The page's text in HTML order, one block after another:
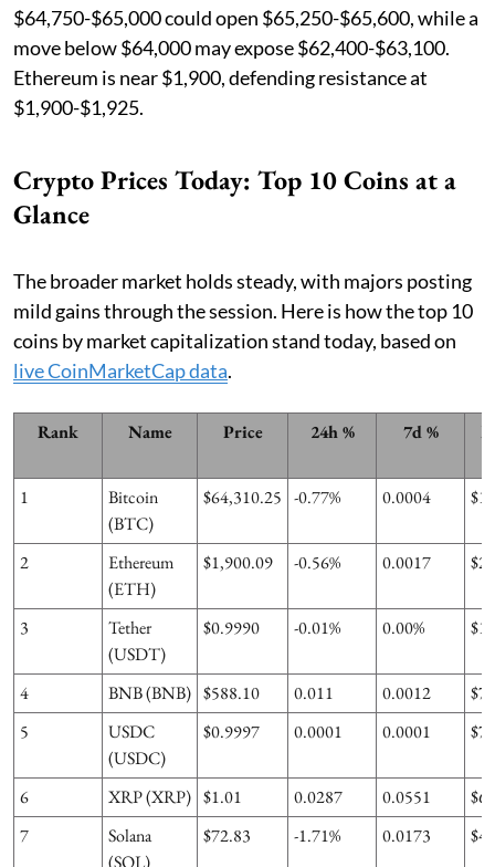
$64,750-$65,000 could open $65,250-$65,600, while a
move below $64,000 may expose $62,400-$63,100.
Ethereum is near $1,900, defending resistance at
$1,900-$1,925.
Crypto Prices Today: Top 10 Coins at a
Glance
The broader market holds steady, with majors posting
mild gains through the session. Here is how the top 10
coins by market capitalization stand today, based on
live CoinMarketCap data.
Rank Name Price 24h % 7d %
1
Bitcoin
(BTC)
$64,310.25 -0.77% 0.0004
2
Ethereum
(ETH)
$1,900.09 -0.56% 0.0017
3
Tether
(USDT)
$0.9990 -0.01% 0.00%
4 BNB (BNB) $588.10 0.011 0.0012
5
USDC
(USDC)
$0.9997 0.0001 0.0001
6 XRP (XRP) $1.01 0.0287 0.0551
7
Solana
(SOL)
$72.83 -1.71% 0.0173